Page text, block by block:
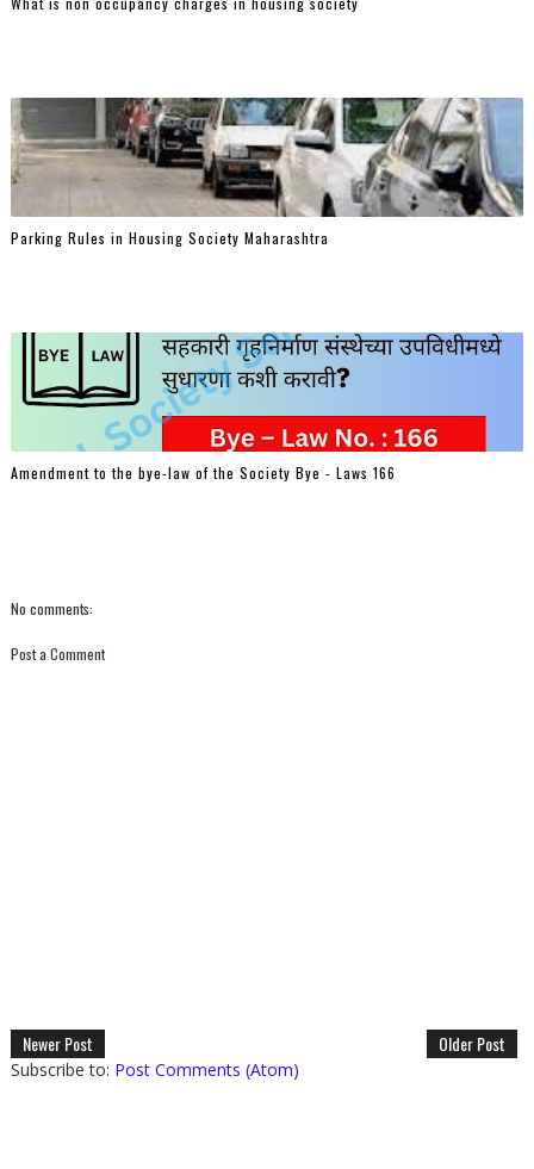
Parking Rules in Housing Society Maharashtra
Amendment to the bye-law of the Society Bye - Laws 166
No comments:
Post a Comment
Newer Post Older Post
Subscribe to: Post Comments (Atom)